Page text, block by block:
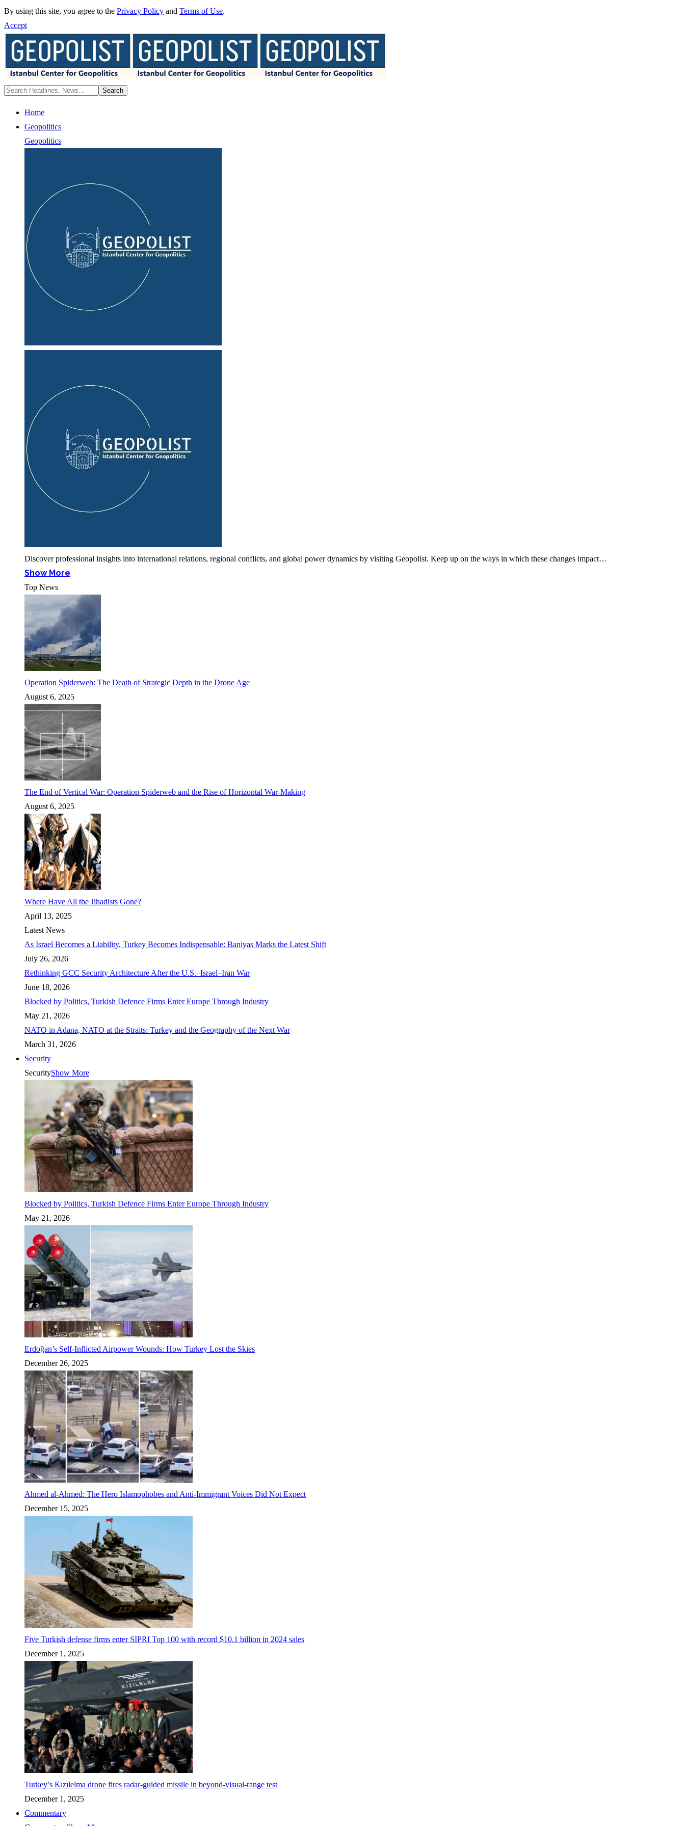
By using this site, you agree to the Privacy Policy and Terms of Use.
Accept
Home
Geopolitics
Geopolitics
Discover professional insights into international relations, regional conflicts, and global power dynamics by visiting Geopolist. Keep up on the ways in which these changes impact…
Show More
Top News
Operation Spiderweb: The Death of Strategic Depth in the Drone Age
August 6, 2025
The End of Vertical War: Operation Spiderweb and the Rise of Horizontal War-Making
August 6, 2025
Where Have All the Jihadists Gone?
April 13, 2025
Latest News
As Israel Becomes a Liability, Turkey Becomes Indispensable: Baniyas Marks the Latest Shift
July 26, 2026
Rethinking GCC Security Architecture After the U.S.–Israel–Iran War
June 18, 2026
Blocked by Politics, Turkish Defence Firms Enter Europe Through Industry
May 21, 2026
NATO in Adana, NATO at the Straits: Turkey and the Geography of the Next War
March 31, 2026
Security
SecurityShow More
Blocked by Politics, Turkish Defence Firms Enter Europe Through Industry
May 21, 2026
Erdoğan’s Self-Inflicted Airpower Wounds: How Turkey Lost the Skies
December 26, 2025
Ahmed al-Ahmed: The Hero Islamophobes and Anti-Immigrant Voices Did Not Expect
December 15, 2025
Five Turkish defense firms enter SIPRI Top 100 with record $10.1 billion in 2024 sales
December 1, 2025
Turkey’s Kızılelma drone fires radar-guided missile in beyond-visual-range test
December 1, 2025
Commentary